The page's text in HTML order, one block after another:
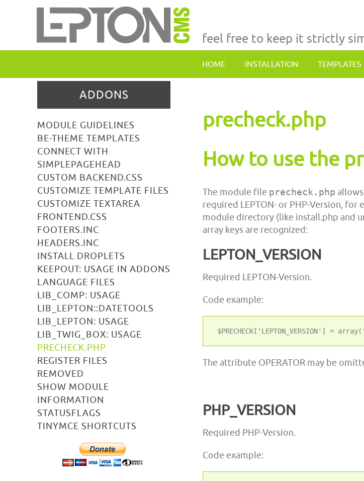
feel free to keep it strictly
HOME INSTALLATION TEMPLATES
ADDONS
MODULE GUIDELINES
BE-THEME TEMPLATES
CONNECT WITH
SIMPLEPAGEHEAD
CUSTOM BACKEND.CSS
CUSTOMIZE TEMPLATE FILES
CUSTOMIZE TEXTAREA
FRONTEND.CSS
FOOTERS.INC
HEADERS.INC
INSTALL DROPLETS
KEEPOUT: USAGE IN ADDONS
LANGUAGE FILES
LIB_COMP: USAGE
LIB_LEPTON::DATETOOLS
LIB_LEPTON: USAGE
LIB_TWIG_BOX: USAGE
PRECHECK.PHP
REGISTER FILES
REMOVED
SHOW MODULE
INFORMATION
STATUSFLAGS
TINYMCE SHORTCUTS
precheck.php
How to use the
The module file precheck.php
required LEPTON- or PHP-Version, for
module directory (like install.php and
array keys are recognized:
LEPTON_VERSION
Required LEPTON-Version.
Code example:
The attribute OPERATOR may be
PHP_VERSION
Required PHP-Version.
Code example: